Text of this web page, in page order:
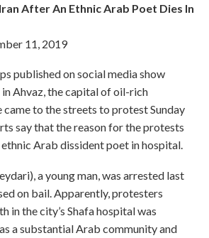
After An Ethnic Arab Poet Dies In
11, 2019
published on social media show
Ahvaz, the capital of oil-rich
came to the streets to protest Sunday
say that the reason for the protests
Arab dissident poet in hospital.
a young man, was arrested last
on bail. Apparently, protesters
in the city’s Shafa hospital was
a substantial Arab community and